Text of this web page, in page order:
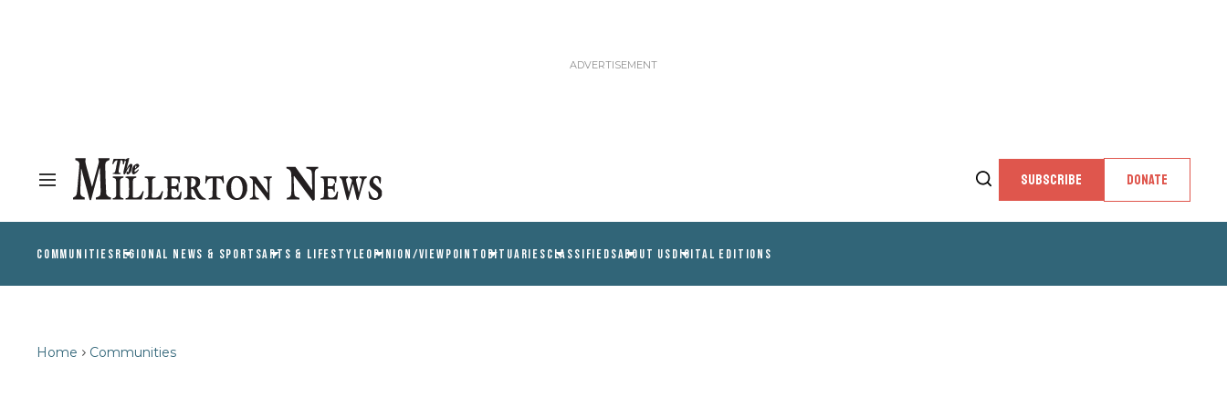
SUBSCRIBE DONATE
COMMUNITIESREGIONAL NEWS & SPORTSARTS & LIFESTYLEOPINION/VIEWPOINT OBITUARIESCLASSIFIEDSABOUT USDIGITAL EDITIONS
Home Communities